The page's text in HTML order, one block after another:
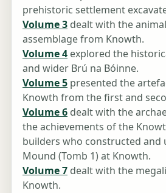
prehistoric settlement
Volume 3 dealt with the
assemblage from Knowth.
Volume 4 explored the
and wider Brú na Bóinne.
Volume 5 presented the
Knowth from the first and
Volume 6 dealt with the
the achievements of the
builders who constructed and
Mound (Tomb 1) at Knowth.
Volume 7 dealt with the
Knowth.